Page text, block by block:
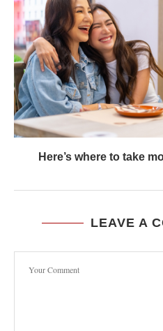
Here’s where to take
LEAVE A